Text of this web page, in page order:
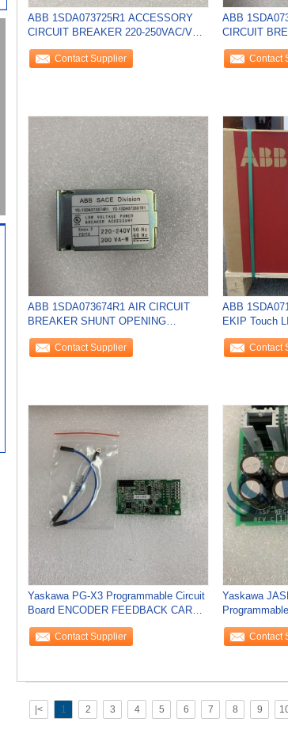
ABB 1SDA073725R1 ACCESSORY
CIRCUIT BREAKER 220-250VAC/VDC
NEW
Contact Supplier
ABB
CIRCUIT
240VAC/VDC
Contact
ABB 1SDA073674R1 AIR CIRCUIT
BREAKER SHUNT OPENING
RELEASE NEW
Contact Supplier
ABB
EKIP Touch
NEW
Contact
Yaskawa PG-X3 Programmable Circuit
Board ENCODER FEEDBACK CARD
FOR A1000 SERIES
Contact Supplier
Yaskawa
BOARD
ASSEMBLY
Contact
|< 1 2 3 4 5 6 7 8 9